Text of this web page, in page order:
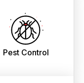
Pest Control